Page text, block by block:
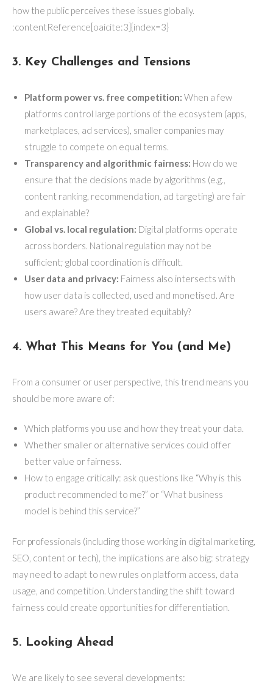
how the public perceives these issues globally.
:contentReference[oaicite:3]{index=3}
3. Key Challenges and Tensions
Platform power vs. free competition: When a few
platforms control large portions of the ecosystem (apps,
marketplaces, ad services), smaller companies may
struggle to compete on equal terms.
Transparency and algorithmic fairness: How do we
ensure that the decisions made by algorithms (e.g.,
content ranking, recommendation, ad targeting) are fair
and explainable?
Global vs. local regulation: Digital platforms operate
across borders. National regulation may not be
sufficient; global coordination is difficult.
User data and privacy: Fairness also intersects with
how user data is collected, used and monetised. Are
users aware? Are they treated equitably?
4. What This Means for You (and Me)
From a consumer or user perspective, this trend means you
should be more aware of:
Which platforms you use and how they treat your data.
Whether smaller or alternative services could offer
better value or fairness.
How to engage critically: ask questions like “Why is this
product recommended to me?” or “What business
model is behind this service?”
For professionals (including those working in digital marketing,
SEO, content or tech), the implications are also big: strategy
may need to adapt to new rules on platform access, data
usage, and competition. Understanding the shift toward
fairness could create opportunities for differentiation.
5. Looking Ahead
We are likely to see several developments: